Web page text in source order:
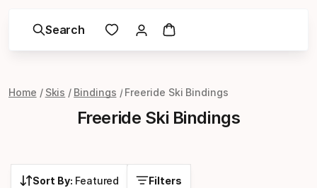
Search
Home Skis Bindings Freeride Ski Bindings
Freeride Ski Bindings
Sort By: Featured Filters